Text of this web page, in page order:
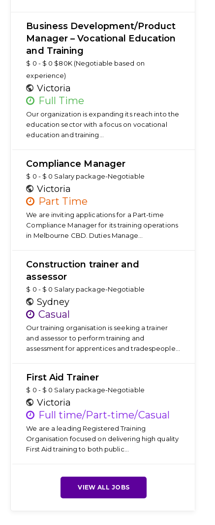
Business Development/Product
Manager – Vocational Education
and Training
$ 0 - $ 0 $80K (Negotiable based on
experience)
Victoria
Full Time
Our organization is expanding its reach into the
education sector with a focus on vocational
education and training…
Compliance Manager
$ 0 - $ 0 Salary package-Negotiable
Victoria
Part Time
We are inviting applications for a Part-time
Compliance Manager for its training operations
in Melbourne CBD. Duties Manage…
Construction trainer and
assessor
$ 0 - $ 0 Salary package-Negotiable
Sydney
Casual
Our training organisation is seeking a trainer
and assessor to perform training and
assessment for apprentices and tradespeople…
First Aid Trainer
$ 0 - $ 0 Salary package-Negotiable
Victoria
Full time/Part-time/Casual
We are a leading Registered Training
Organisation focused on delivering high quality
First Aid training to both public…
VIEW ALL JOBS